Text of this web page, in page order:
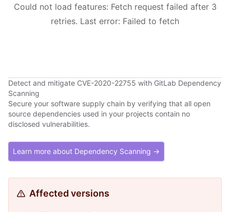
Could not load features: Fetch request failed after 3
retries. Last error: Failed to fetch
Detect and mitigate CVE-2020-22755 with GitLab Dependency
Scanning
Secure your software supply chain by verifying that all open
source dependencies used in your projects contain no
disclosed vulnerabilities.
Learn more about Dependency Scanning →
Affected versions